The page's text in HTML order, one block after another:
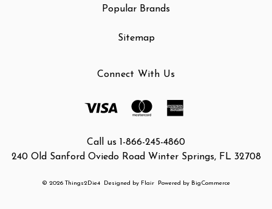
Popular Brands
Sitemap
Connect With Us
Call us 1-866-245-4860
240 Old Sanford Oviedo Road Winter Springs, FL 32708
© 2026 Things2Die4 Designed by Flair Powered by BigCommerce